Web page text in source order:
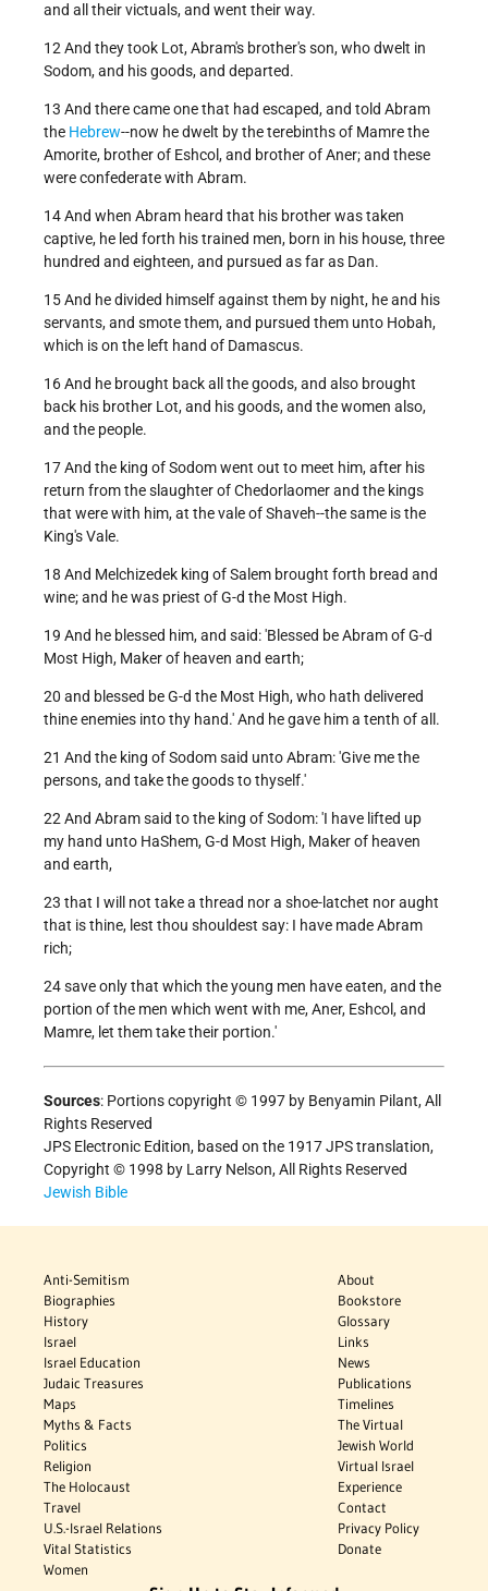
and all their victuals, and went their way.
12 And they took Lot, Abram's brother's son, who dwelt in
Sodom, and his goods, and departed.
13 And there came one that had escaped, and told Abram
the Hebrew--now he dwelt by the terebinths of Mamre the
Amorite, brother of Eshcol, and brother of Aner; and these
were confederate with Abram.
14 And when Abram heard that his brother was taken
captive, he led forth his trained men, born in his house, three
hundred and eighteen, and pursued as far as Dan.
15 And he divided himself against them by night, he and his
servants, and smote them, and pursued them unto Hobah,
which is on the left hand of Damascus.
16 And he brought back all the goods, and also brought
back his brother Lot, and his goods, and the women also,
and the people.
17 And the king of Sodom went out to meet him, after his
return from the slaughter of Chedorlaomer and the kings
that were with him, at the vale of Shaveh--the same is the
King's Vale.
18 And Melchizedek king of Salem brought forth bread and
wine; and he was priest of G-d the Most High.
19 And he blessed him, and said: 'Blessed be Abram of G-d
Most High, Maker of heaven and earth;
20 and blessed be G-d the Most High, who hath delivered
thine enemies into thy hand.' And he gave him a tenth of all.
21 And the king of Sodom said unto Abram: 'Give me the
persons, and take the goods to thyself.'
22 And Abram said to the king of Sodom: 'I have lifted up
my hand unto HaShem, G-d Most High, Maker of heaven
and earth,
23 that I will not take a thread nor a shoe-latchet nor aught
that is thine, lest thou shouldest say: I have made Abram
rich;
24 save only that which the young men have eaten, and the
portion of the men which went with me, Aner, Eshcol, and
Mamre, let them take their portion.'
Sources: Portions copyright © 1997 by Benyamin Pilant, All
Rights Reserved
JPS Electronic Edition, based on the 1917 JPS translation,
Copyright © 1998 by Larry Nelson, All Rights Reserved
Jewish Bible
Anti-Semitism
Biographies
History
Israel
Israel Education
Judaic Treasures
Maps
Myths & Facts
Politics
Religion
The Holocaust
Travel
U.S.-Israel Relations
Vital Statistics
Women
About
Bookstore
Glossary
Links
News
Publications
Timelines
The Virtual
Jewish World
Virtual Israel
Experience
Contact
Privacy Policy
Donate